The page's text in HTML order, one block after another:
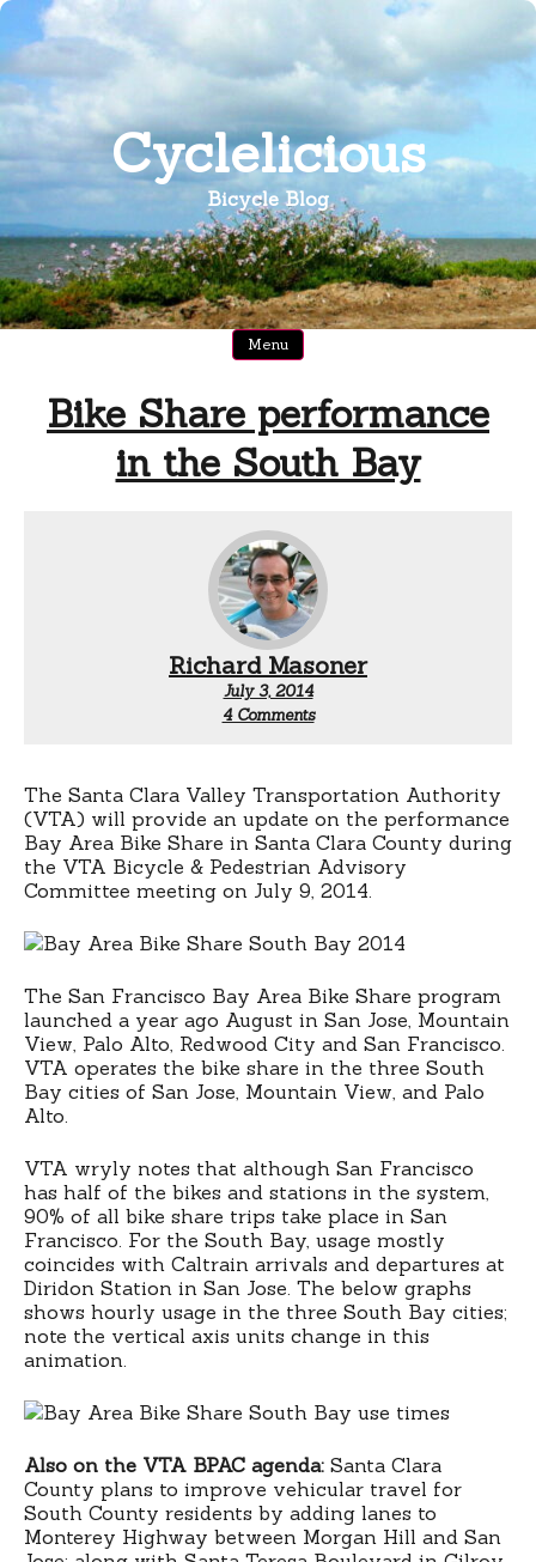
Skip
content
Cyclelicious
Bicycle Blog
Menu
Bike Share performance
in the South Bay
Richard Masoner
July 3, 2014
4 Commentson
in
the
South
Bay
The Santa Clara Valley Transportation Authority
(VTA) will provide an update on the performance
Bay Area Bike Share in Santa Clara County during
the VTA Bicycle & Pedestrian Advisory
Committee meeting on July 9, 2014.
The San Francisco Bay Area Bike Share program
launched a year ago August in San Jose, Mountain
View, Palo Alto, Redwood City and San Francisco.
VTA operates the bike share in the three South
Bay cities of San Jose, Mountain View, and Palo
Alto.
VTA wryly notes that although San Francisco
has half of the bikes and stations in the system,
90% of all bike share trips take place in San
Francisco. For the South Bay, usage mostly
coincides with Caltrain arrivals and departures at
Diridon Station in San Jose. The below graphs
shows hourly usage in the three South Bay cities;
note the vertical axis units change in this
animation.
Also on the VTA BPAC agenda: Santa Clara
County plans to improve vehicular travel for
South County residents by adding lanes to
Monterey Highway between Morgan Hill and San